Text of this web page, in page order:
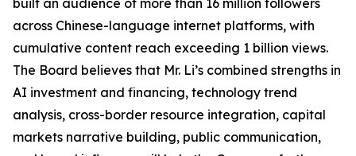
across Chinese-language internet platforms, with
cumulative content reach exceeding 1 billion views.
The Board believes that Mr. Li’s combined strengths in
AI investment and financing, technology trend
analysis, cross-border resource integration, capital
markets narrative building, public communication,